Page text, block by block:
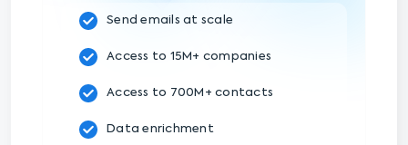
Send emails at scale
Access to 15M+ companies
Access to 700M+ contacts
Data enrichment